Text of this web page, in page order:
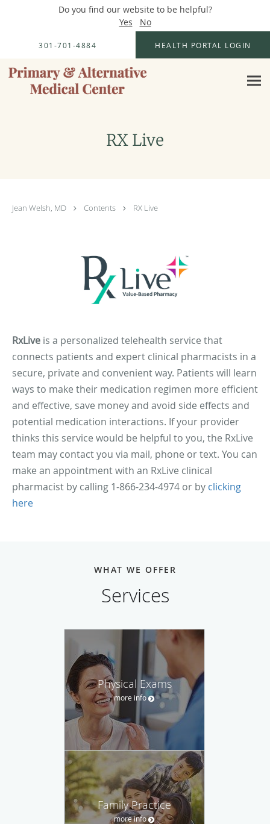
Do you find our website to be helpful?
Yes
No
301-701-4884 HEALTH PORTAL LOGIN
RX Live
Jean Welsh, MD Contents RX Live
RxLive is a personalized telehealth service that
connects patients and expert clinical pharmacists in a
secure, private and convenient way. Patients will learn
ways to make their medication regimen more efficient
and effective, save money and avoid side effects and
potential medication interactions. If your provider
thinks this service would be helpful to you, the RxLive
team may contact you via mail, phone or text. You can
make an appointment with an RxLive clinical
pharmacist by calling 1-866-234-4974 or by clicking
here
WHAT WE OFFER
Services
Physical Exams
more info
Family Practice
more info